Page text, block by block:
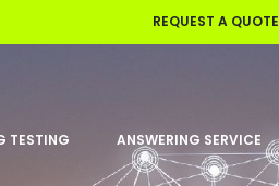
REQUEST A QUOTE
TESTING ANSWERING SERVICE